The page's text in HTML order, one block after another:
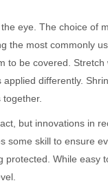
eye. The choice of
the most commonly
to be covered.
differently.
but innovations in
some skill to ensure
While easy